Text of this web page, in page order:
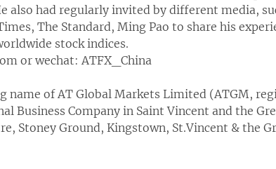
also had regularly invited by different media,
The Standard, Ming Pao to share his
stock indices.
or wechat: ATFX_China
name of AT Global Markets Limited (ATGM,
Business Company in Saint Vincent and the
Stoney Ground, Kingstown, St.Vincent & the